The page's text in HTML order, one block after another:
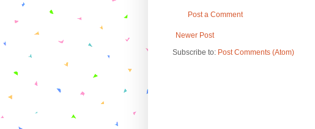
Post a Comment
Newer Post
Subscribe to: Post Comments (Atom)